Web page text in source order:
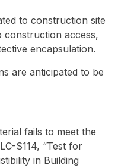
to construction site
construction access,
encapsulation.
are anticipated to be
fails to meet the
S114, “Test for
in Building